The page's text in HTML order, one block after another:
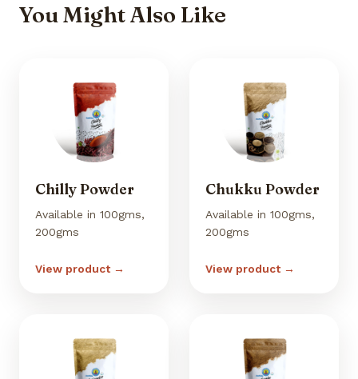
You Might Also Like
Chilly Powder
Available in 100gms,
200gms
View product →
Chukku Powder
Available in 100gms,
200gms
View product →